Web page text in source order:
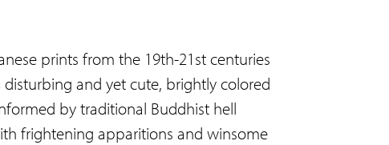
prints from the 19th-21st centuries
and yet cute, brightly colored
by traditional Buddhist hell
frightening apparitions and winsome